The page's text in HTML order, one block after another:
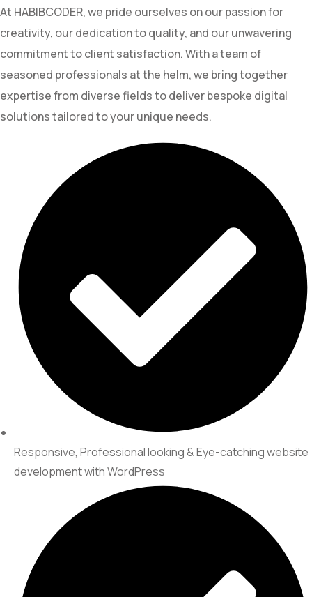
At HABIBCODER, we pride ourselves on our passion for
creativity, our dedication to quality, and our unwavering
commitment to client satisfaction. With a team of
seasoned professionals at the helm, we bring together
expertise from diverse fields to deliver bespoke digital
solutions tailored to your unique needs.
Responsive, Professional looking & Eye-catching website
development with WordPress